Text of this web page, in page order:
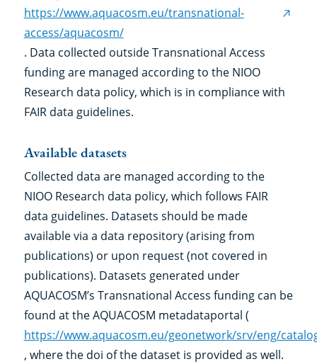
https://www.aquacosm.eu/transnational-
access/aquacosm/
. Data collected outside Transnational Access
funding are managed according to the NIOO
Research data policy, which is in compliance with
FAIR data guidelines.
Available datasets
Collected data are managed according to the
NIOO Research data policy, which follows FAIR
data guidelines. Datasets should be made
available via a data repository (arising from
publications) or upon request (not covered in
publications). Datasets generated under
AQUACOSM’s Transnational Access funding can be
found at the AQUACOSM metadataportal (
https://www.aquacosm.eu/geonetwork/srv/eng/
, where the doi of the dataset is provided as well.